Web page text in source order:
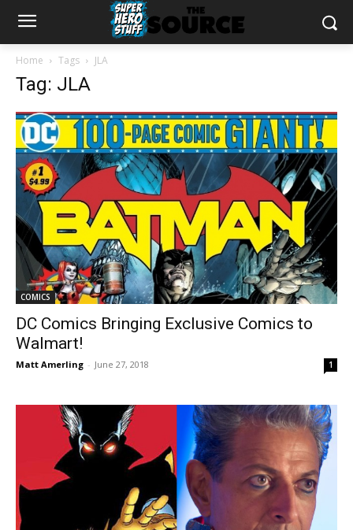
Home Tags JLA
Tag: JLA
COMICS
DC Comics Bringing Exclusive Comics to
Walmart!
Matt Amerling - June 27, 2018 1